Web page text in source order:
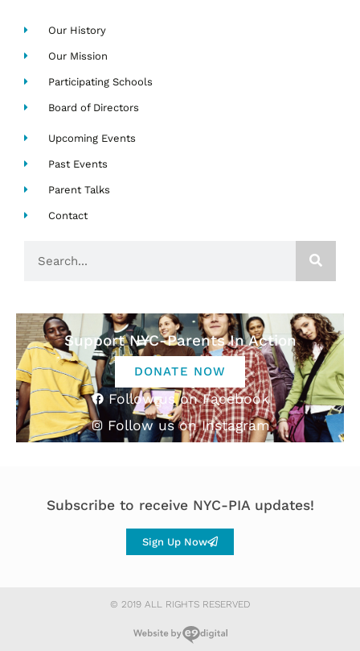
Our History
Our Mission
Participating Schools
Board of Directors
Upcoming Events
Past Events
Parent Talks
Contact
Support NYC-Parents In Action
DONATE NOW
Follow us on Facebook
Follow us on Instagram
Subscribe to receive NYC-PIA updates!
Sign Up Now
© 2019 ALL RIGHTS RESERVED